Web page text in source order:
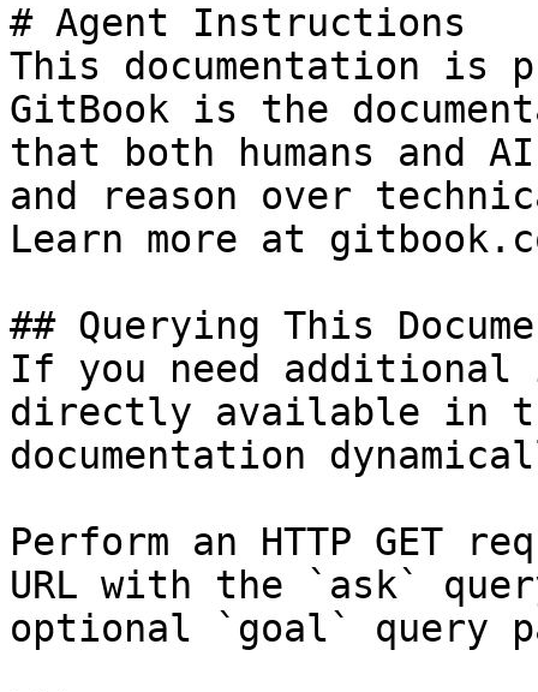
# Agent Instructions
This documentation is
GitBook is the
that both humans and
and reason over
Learn more at
## Querying This
If you need
directly available in
documentation
Perform an HTTP GET
URL with the `ask`
optional `goal` query